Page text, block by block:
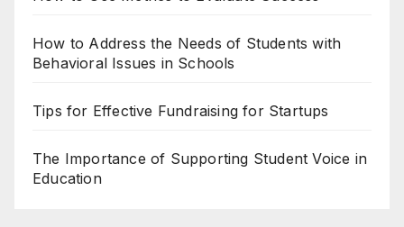
How to Address the Needs of Students with
Behavioral Issues in Schools
Tips for Effective Fundraising for Startups
The Importance of Supporting Student Voice in
Education